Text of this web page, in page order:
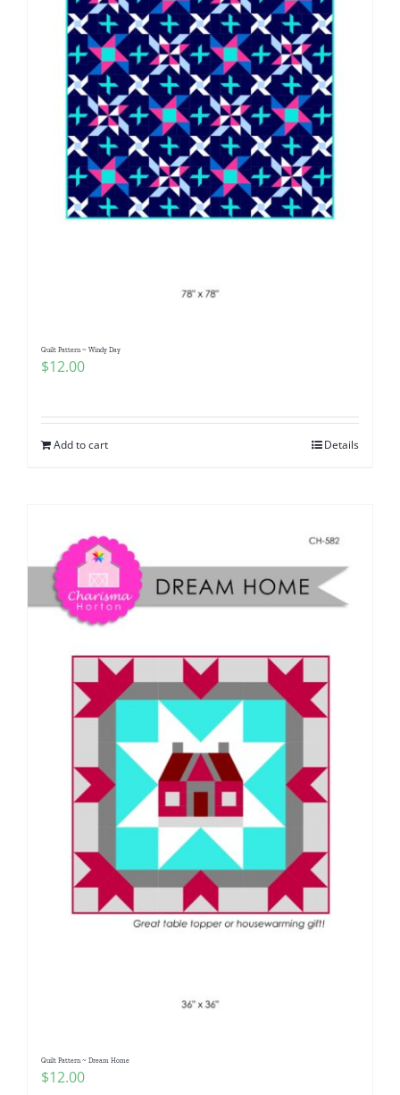
Quilt Pattern ~ Windy Day
$12.00
Add to cart Details
Quilt Pattern ~ Dream Home
$12.00